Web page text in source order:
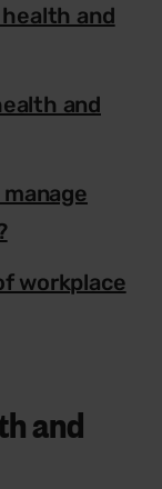
and
and
workplace
and